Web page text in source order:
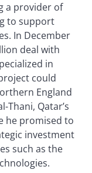
a provider of
to support
In December
deal with
in
could
England
Thani, Qatar’s
he promised to
investment
such as the